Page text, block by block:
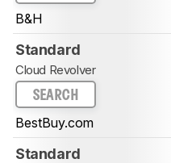
B&H
Standard
Cloud Revolver
SEARCH
BestBuy.com
Standard